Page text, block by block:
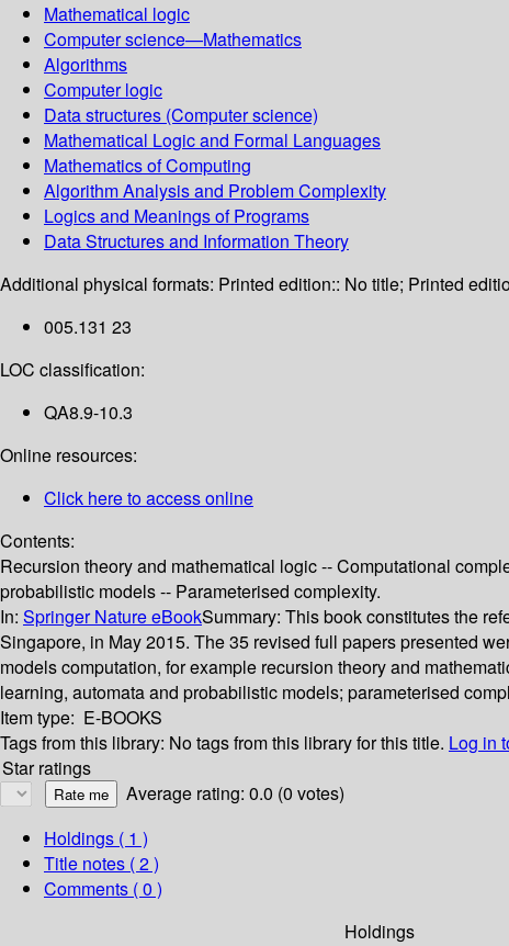
Mathematical logic
Computer science—Mathematics
Algorithms
Computer logic
Data structures (Computer science)
Mathematical Logic and Formal Languages
Mathematics of Computing
Algorithm Analysis and Problem Complexity
Logics and Meanings of Programs
Data Structures and Information Theory
Additional physical formats: Printed edition:: No title; Printed
005.131 23
LOC classification:
QA8.9-10.3
Online resources:
Click here to access online
Contents:
Recursion theory and mathematical logic -- Computational
probabilistic models -- Parameterised complexity.
In: Springer Nature eBookSummary: This book constitutes the
Singapore, in May 2015. The 35 revised full papers presented
models computation, for example recursion theory and
learning, automata and probabilistic models; parameterised
Item type: E-BOOKS
Tags from this library: No tags from this library for this title. Log in
Star ratings
Average rating: 0.0 (0 votes)
Holdings ( 1 )
Title notes ( 2 )
Comments ( 0 )
Holdings